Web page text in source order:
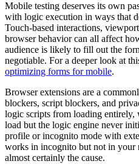
Mobile testing deserves its own
with logic execution in ways that
Touch-based interactions,
browser behavior can all affect
audience is likely to fill out the
negotiable. For a deeper look at
optimizing forms for mobile.
Browser extensions are a
blockers, script blockers, and
logic scripts from loading entirely,
load but the logic engine never
profile or incognito mode with
works in incognito but not in your
almost certainly the cause.